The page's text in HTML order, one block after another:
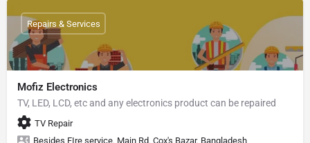
Mofiz Electronics
TV, LED, LCD, etc and any electronics product can be repaired
TV Repair
Besides FIre service, Main Rd, Cox's Bazar, Bangladesh
Repairs & Services